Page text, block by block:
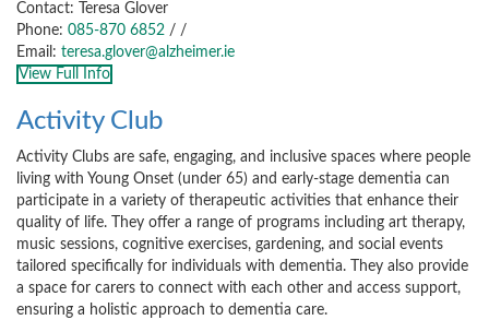
Contact: Teresa Glover
Phone: 085-870 6852 / /
Email: teresa.glover@alzheimer.ie
View Full Info
Activity Club
Activity Clubs are safe, engaging, and inclusive spaces where people
living with Young Onset (under 65) and early-stage dementia can
participate in a variety of therapeutic activities that enhance their
quality of life. They offer a range of programs including art therapy,
music sessions, cognitive exercises, gardening, and social events
tailored specifically for individuals with dementia. They also provide
a space for carers to connect with each other and access support,
ensuring a holistic approach to dementia care.